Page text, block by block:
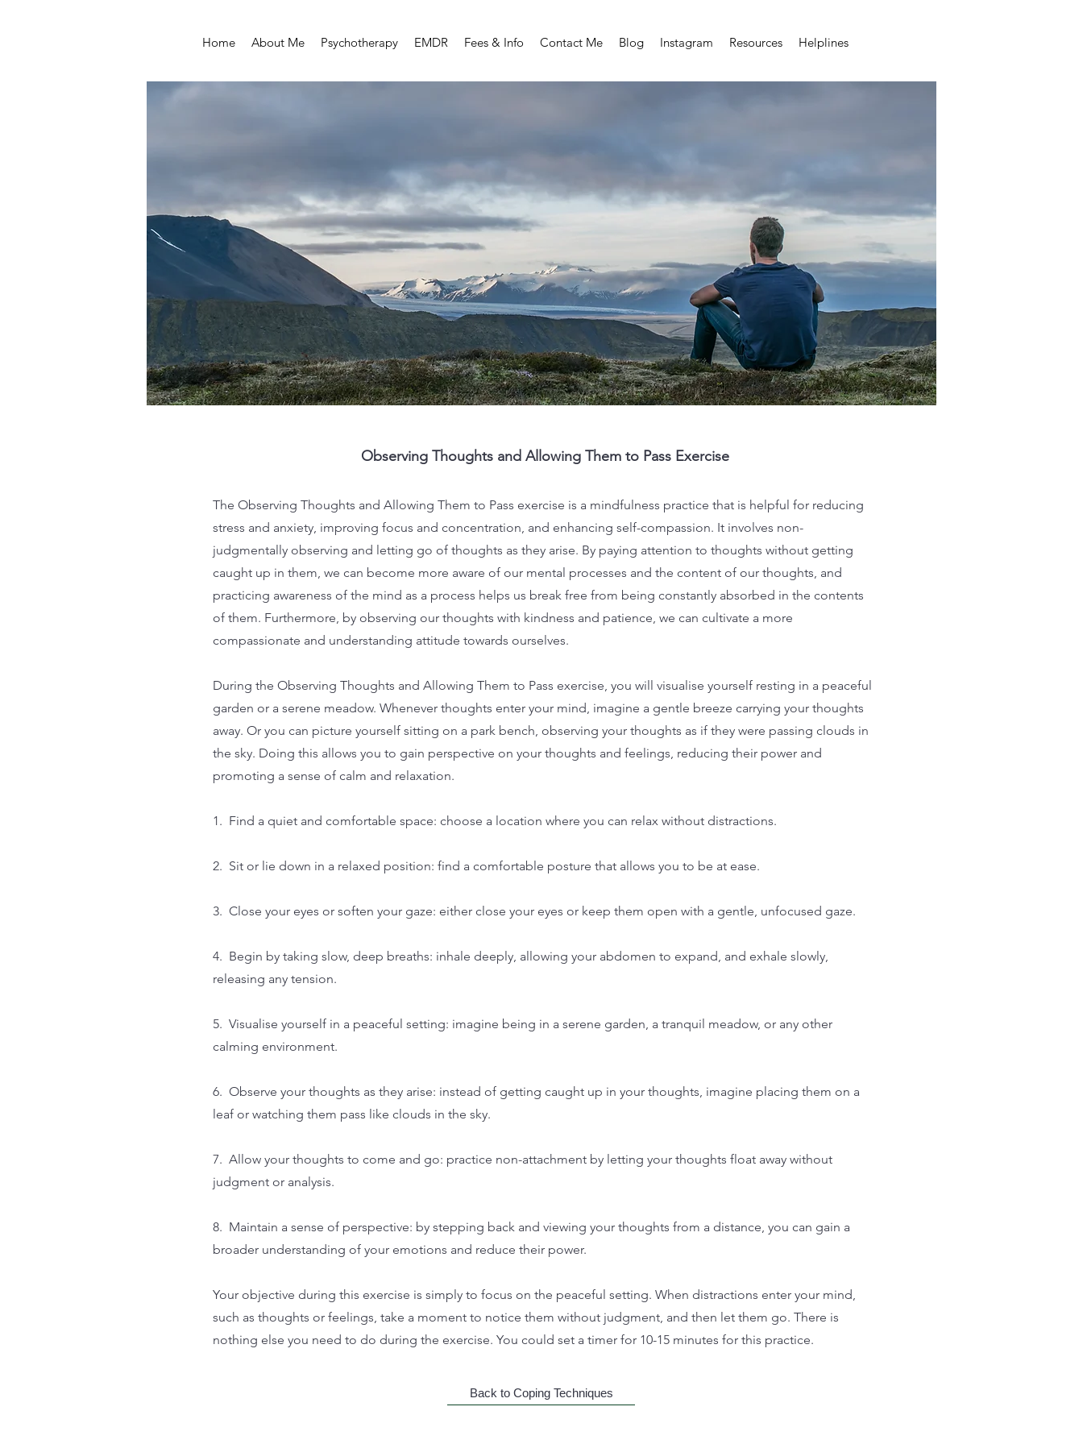
Home About Me Psychotherapy EMDR Fees & Info Contact Me Blog Instagram Resources Helplines
Observing Thoughts and Allowing Them to Pass Exercise
The Observing Thoughts and Allowing Them to Pass exercise is a mindfulness practice that is helpful for reducing
stress and anxiety, improving focus and concentration, and enhancing self-compassion. It involves non-
judgmentally observing and letting go of thoughts as they arise. By paying attention to thoughts without getting
caught up in them, we can become more aware of our mental processes and the content of our thoughts, and
practicing awareness of the mind as a process helps us break free from being constantly absorbed in the contents
of them. Furthermore, by observing our thoughts with kindness and patience, we can cultivate a more
compassionate and understanding attitude towards ourselves.
During the Observing Thoughts and Allowing Them to Pass exercise, you will visualise yourself resting in a peaceful
garden or a serene meadow. Whenever thoughts enter your mind, imagine a gentle breeze carrying your thoughts
away. Or you can picture yourself sitting on a park bench, observing your thoughts as if they were passing clouds in
the sky. Doing this allows you to gain perspective on your thoughts and feelings, reducing their power and
promoting a sense of calm and relaxation.
1. Find a quiet and comfortable space: choose a location where you can relax without distractions.
2. Sit or lie down in a relaxed position: find a comfortable posture that allows you to be at ease.
3. Close your eyes or soften your gaze: either close your eyes or keep them open with a gentle, unfocused gaze.
4. Begin by taking slow, deep breaths: inhale deeply, allowing your abdomen to expand, and exhale slowly,
releasing any tension.
5. Visualise yourself in a peaceful setting: imagine being in a serene garden, a tranquil meadow, or any other
calming environment.
6. Observe your thoughts as they arise: instead of getting caught up in your thoughts, imagine placing them on a
leaf or watching them pass like clouds in the sky.
7. Allow your thoughts to come and go: practice non-attachment by letting your thoughts float away without
judgment or analysis.
8. Maintain a sense of perspective: by stepping back and viewing your thoughts from a distance, you can gain a
broader understanding of your emotions and reduce their power.
Your objective during this exercise is simply to focus on the peaceful setting. When distractions enter your mind,
such as thoughts or feelings, take a moment to notice them without judgment, and then let them go. There is
nothing else you need to do during the exercise. You could set a timer for 10-15 minutes for this practice.
Back to Coping Techniques